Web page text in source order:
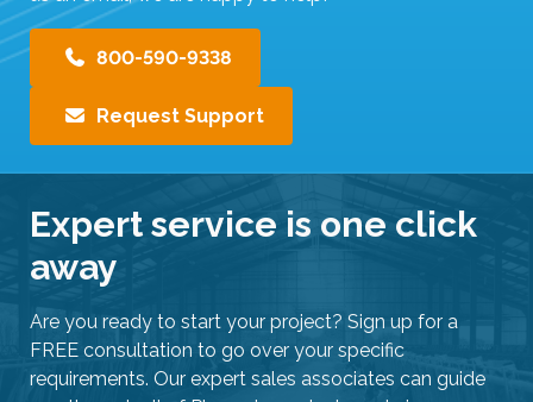
s
e
u
c
h
800-590-9338
Request Support
Expert service is one click
away
Are you ready to start your project? Sign up for a
FREE consultation to go over your specific
requirements. Our expert sales associates can guide